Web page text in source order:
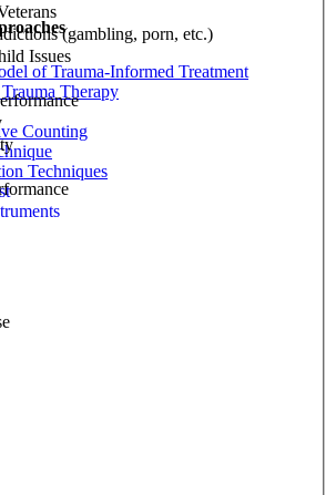
of Trauma-Informed Treatment
Therapy
Counting
Techniques
(gambling, porn, etc.)
Issues